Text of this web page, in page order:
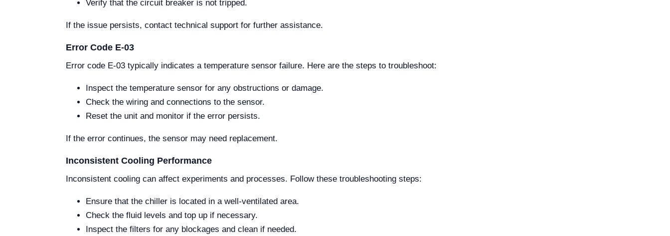
Verify that the circuit breaker is not tripped.
If the issue persists, contact technical support for further assistance.
Error Code E-03
Error code E-03 typically indicates a temperature sensor failure. Here are the steps to troubleshoot:
Inspect the temperature sensor for any obstructions or damage.
Check the wiring and connections to the sensor.
Reset the unit and monitor if the error persists.
If the error continues, the sensor may need replacement.
Inconsistent Cooling Performance
Inconsistent cooling can affect experiments and processes. Follow these troubleshooting steps:
Ensure that the chiller is located in a well-ventilated area.
Check the fluid levels and top up if necessary.
Inspect the filters for any blockages and clean if needed.